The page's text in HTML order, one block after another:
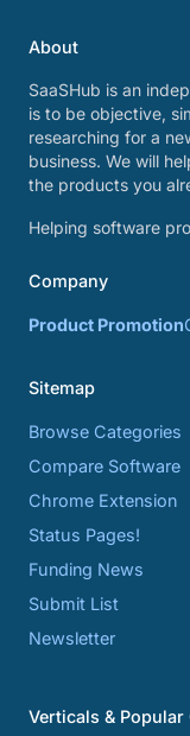
About
SaaSHub is an
is to be objective,
researching for a
business. We will
the products you
Helping software
Company
Product Promotion
Sitemap
Browse Categories
Compare Software
Chrome Extension
Status Pages!
Funding News
Submit List
Newsletter
Verticals & Popular